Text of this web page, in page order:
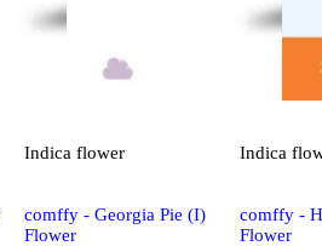
Indica flower
comffy - Georgia Pie (I)
Flower
Indica
comffy -
Flower